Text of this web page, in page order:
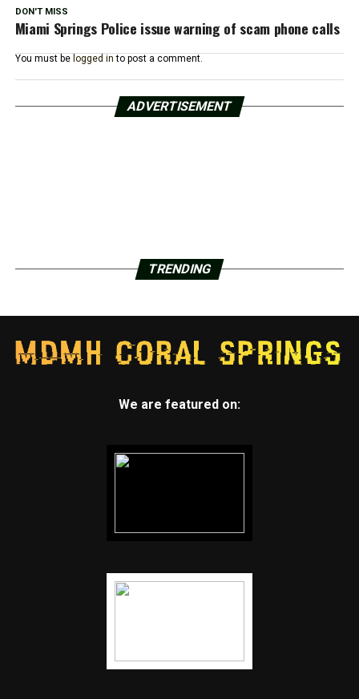
DON'T MISS
Miami Springs Police issue warning of scam phone calls
You must be logged in to post a comment.
ADVERTISEMENT
TRENDING
We are featured on: